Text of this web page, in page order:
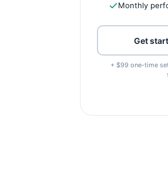
Monthly
Get
+ $99 one-time